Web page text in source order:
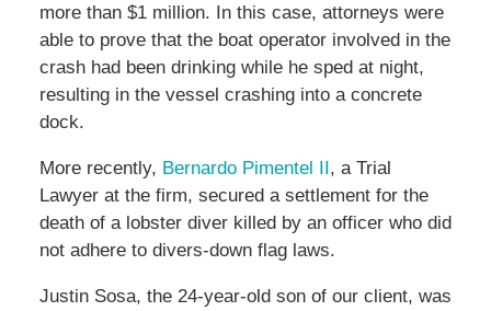
more than $1 million. In this case, attorneys were
able to prove that the boat operator involved in the
crash had been drinking while he sped at night,
resulting in the vessel crashing into a concrete
dock.
More recently, Bernardo Pimentel II, a Trial
Lawyer at the firm, secured a settlement for the
death of a lobster diver killed by an officer who did
not adhere to divers-down flag laws.
Justin Sosa, the 24-year-old son of our client, was